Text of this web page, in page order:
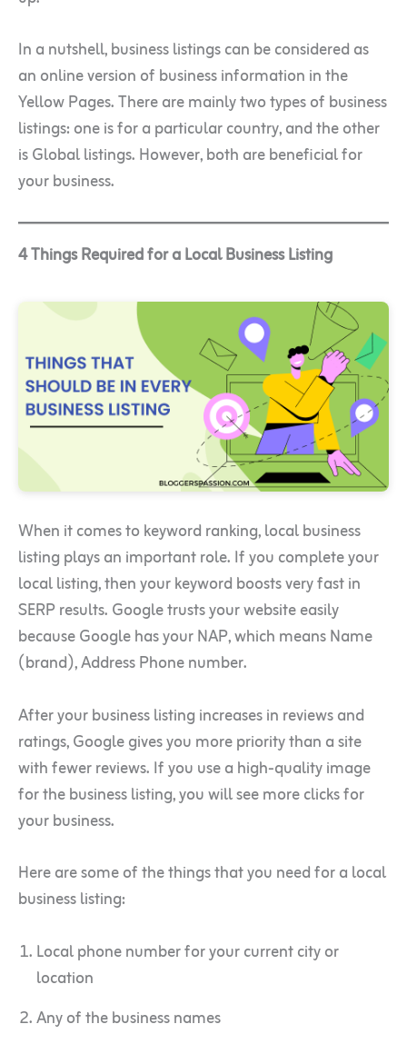
In a nutshell, business listings can be considered as
an online version of business information in the
Yellow Pages. There are mainly two types of business
listings: one is for a particular country, and the other
is Global listings. However, both are beneficial for
your business.
4 Things Required for a Local Business Listing
When it comes to keyword ranking, local business
listing plays an important role. If you complete your
local listing, then your keyword boosts very fast in
SERP results. Google trusts your website easily
because Google has your NAP, which means Name
(brand), Address Phone number.
After your business listing increases in reviews and
ratings, Google gives you more priority than a site
with fewer reviews. If you use a high-quality image
for the business listing, you will see more clicks for
your business.
Here are some of the things that you need for a local
business listing:
Local phone number for your current city or
location
Any of the business names